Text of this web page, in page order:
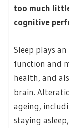
too much
cognitive
Sleep plays
function and
health, and
brain.
ageing,
staying